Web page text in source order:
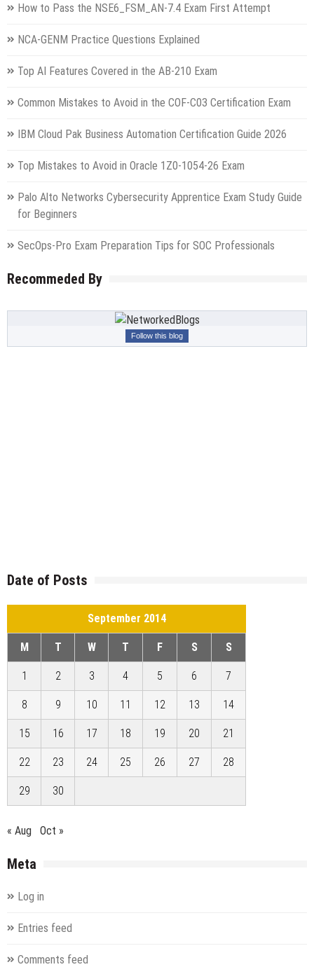
How to Pass the NSE6_FSM_AN-7.4 Exam First Attempt
NCA-GENM Practice Questions Explained
Top AI Features Covered in the AB-210 Exam
Common Mistakes to Avoid in the COF-C03 Certification Exam
IBM Cloud Pak Business Automation Certification Guide 2026
Top Mistakes to Avoid in Oracle 1Z0-1054-26 Exam
Palo Alto Networks Cybersecurity Apprentice Exam Study Guide
for Beginners
SecOps-Pro Exam Preparation Tips for SOC Professionals
Recommeded By
Follow this blog
Date of Posts
September 2014
M T W T F S S
1 2 3 4 5 6 7
8 9 10 11 12 13 14
15 16 17 18 19 20 21
22 23 24 25 26 27 28
29 30
« Aug Oct »
Meta
Log in
Entries feed
Comments feed